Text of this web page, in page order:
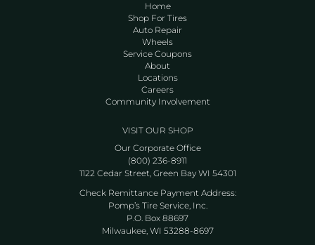
Home
Shop For Tires
Auto Repair
Wheels
Service Coupons
About
Locations
Careers
Community Involvement
VISIT OUR SHOP
Our Corporate Office
(800) 236-8911
1122 Cedar Street, Green Bay WI 54301
Check Remittance Payment Address:
Pomp’s Tire Service, Inc.
P.O. Box 88697
Milwaukee, WI 53288-8697